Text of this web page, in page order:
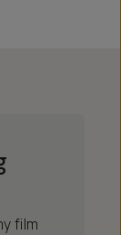
film